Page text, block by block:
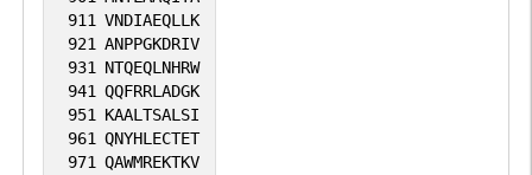
911 VNDIAEQLLK
921 ANPPGKDRIV
931 NTQEQLNHRW
941 QQFRRLADGK
951 KAALTSALSI
961 QNYHLECTET
971 QAWMREKTKV